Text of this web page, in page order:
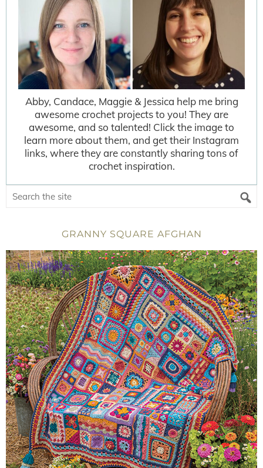
Abby, Candace, Maggie & Jessica help me bring
awesome crochet projects to you! They are
awesome, and so talented! Click the image to
learn more about them, and get their Instagram
links, where they are constantly sharing tons of
crochet inspiration.
GRANNY SQUARE AFGHAN